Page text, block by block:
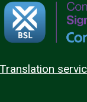
Translation